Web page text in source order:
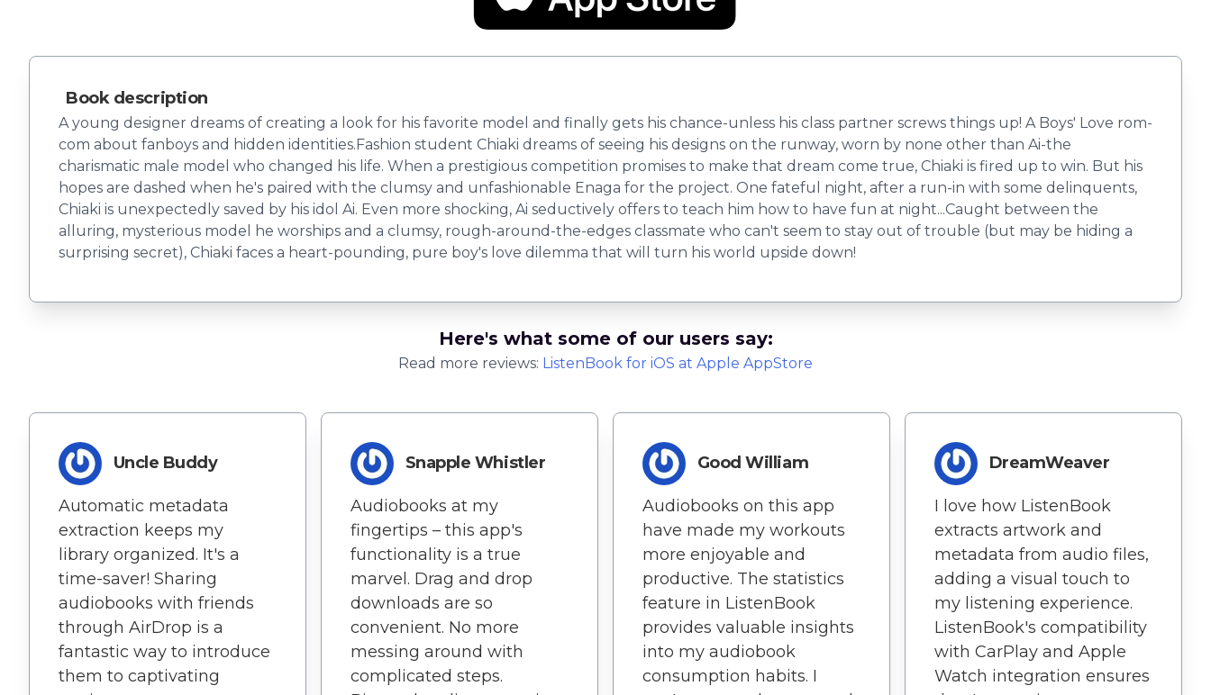
Book description
A young designer dreams of creating a look for his favorite model and finally gets his chance-unless his class partner screws things up! A Boys' Love rom-
com about fanboys and hidden identities.Fashion student Chiaki dreams of seeing his designs on the runway, worn by none other than Ai-the
charismatic male model who changed his life. When a prestigious competition promises to make that dream come true, Chiaki is fired up to win. But his
hopes are dashed when he's paired with the clumsy and unfashionable Enaga for the project. One fateful night, after a run-in with some delinquents,
Chiaki is unexpectedly saved by his idol Ai. Even more shocking, Ai seductively offers to teach him how to have fun at night...Caught between the
alluring, mysterious model he worships and a clumsy, rough-around-the-edges classmate who can't seem to stay out of trouble (but may be hiding a
surprising secret), Chiaki faces a heart-pounding, pure boy's love dilemma that will turn his world upside down!
Here's what some of our users say:
Read more reviews: ListenBook for iOS at Apple AppStore
Uncle Buddy
Automatic metadata
extraction keeps my
library organized. It's a
time-saver! Sharing
audiobooks with friends
through AirDrop is a
fantastic way to introduce
them to captivating
Snapple Whistler
Audiobooks at my
fingertips – this app's
functionality is a true
marvel. Drag and drop
downloads are so
convenient. No more
messing around with
complicated steps.
Good William
Audiobooks on this app
have made my workouts
more enjoyable and
productive. The statistics
feature in ListenBook
provides valuable insights
into my audiobook
consumption habits. I
DreamWeaver
I love how ListenBook
extracts artwork and
metadata from audio files,
adding a visual touch to
my listening experience.
ListenBook's compatibility
with CarPlay and Apple
Watch integration ensures